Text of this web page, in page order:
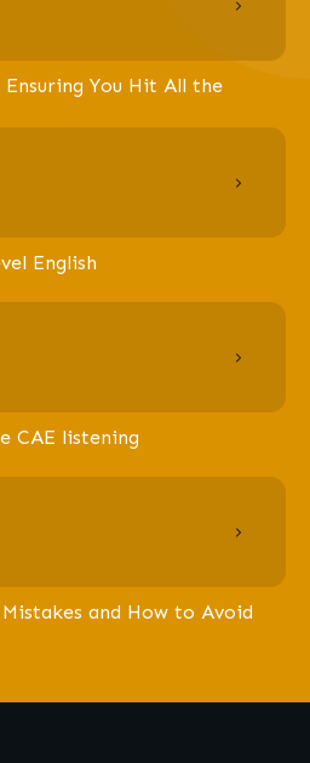
You Hit All the
English
CAE listening
and How to Avoid